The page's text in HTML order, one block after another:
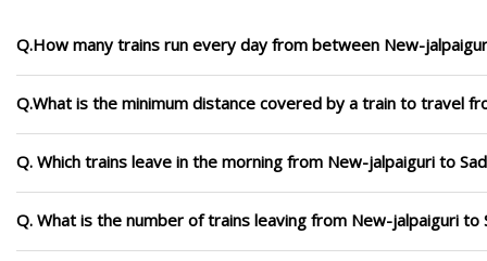
Q.How many trains run every day from between New-
Q.What is the minimum distance covered by a train to travel
Q. Which trains leave in the morning from New-jalpaiguri to
Q. What is the number of trains leaving from New-jalpaiguri to